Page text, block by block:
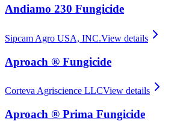
Andiamo 230 Fungicide
Sipcam Agro USA, INC.View details
Aproach ® Fungicide
Corteva Agriscience LLCView details
Aproach ® Prima Fungicide